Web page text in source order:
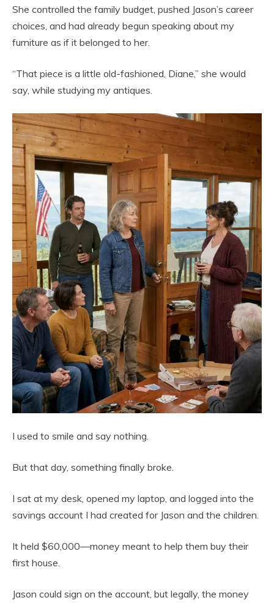
She controlled the family budget, pushed Jason’s career
choices, and had already begun speaking about my
furniture as if it belonged to her.
“That piece is a little old-fashioned, Diane,” she would
say, while studying my antiques.
I used to smile and say nothing.
But that day, something finally broke.
I sat at my desk, opened my laptop, and logged into the
savings account I had created for Jason and the children.
It held $60,000—money meant to help them buy their
first house.
Jason could sign on the account, but legally, the money